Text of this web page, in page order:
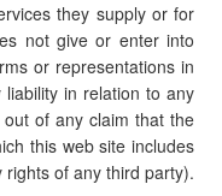
they supply or for
not give or enter into
or representations in
in relation to any
of any claim that the
this web site includes
of any third party).